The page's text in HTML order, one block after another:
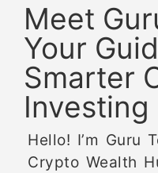
Meet
Your
Smarter
Investing
Hello! I’m Guru
Crypto Wealth